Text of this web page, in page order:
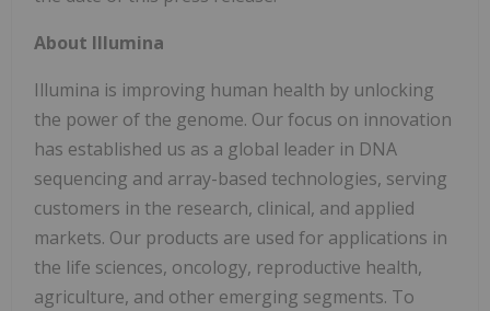
About Illumina
Illumina is improving human health by unlocking
the power of the genome. Our focus on innovation
has established us as a global leader in DNA
sequencing and array-based technologies, serving
customers in the research, clinical, and applied
markets. Our products are used for applications in
the life sciences, oncology, reproductive health,
agriculture, and other emerging segments. To